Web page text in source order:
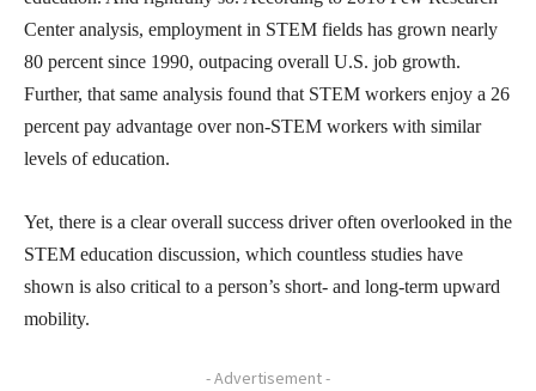
Center analysis, employment in STEM fields has grown nearly
80 percent since 1990, outpacing overall U.S. job growth.
Further, that same analysis found that STEM workers enjoy a 26
percent pay advantage over non-STEM workers with similar
levels of education.
Yet, there is a clear overall success driver often overlooked in the
STEM education discussion, which countless studies have
shown is also critical to a person’s short- and long-term upward
mobility.
- Advertisement -